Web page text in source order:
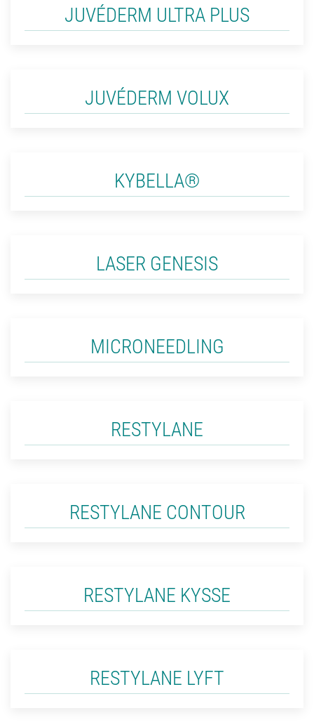
JUVÉDERM ULTRA PLUS
JUVÉDERM VOLUX
KYBELLA®
LASER GENESIS
MICRONEEDLING
RESTYLANE
RESTYLANE CONTOUR
RESTYLANE KYSSE
RESTYLANE LYFT